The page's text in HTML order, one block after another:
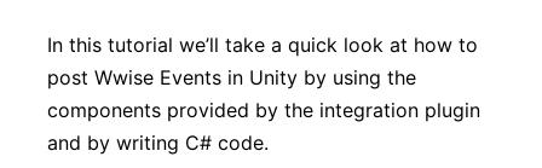
In this tutorial we’ll take a quick look at how to
post Wwise Events in Unity by using the
components provided by the integration plugin
and by writing C# code.